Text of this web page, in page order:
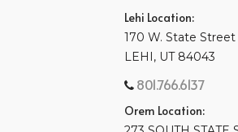
Lehi Location:
170 W. State Street
LEHI, UT 84043
801.766.6137
Orem Location: